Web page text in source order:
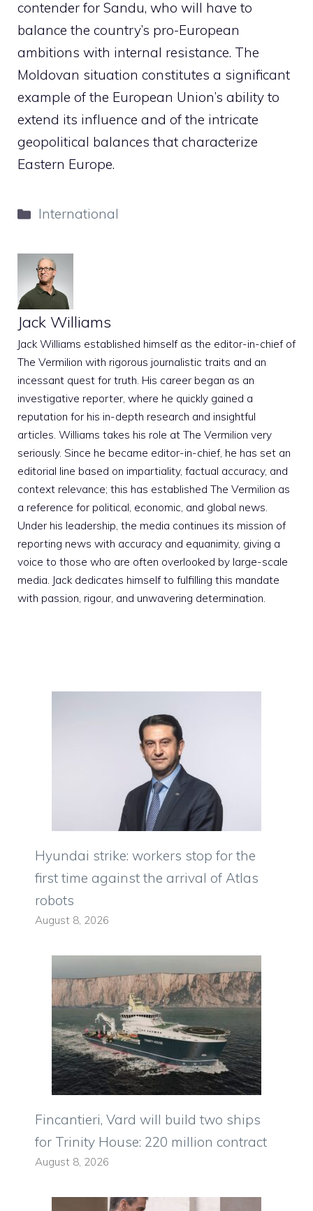
contender for Sandu, who will have to
balance the country’s pro-European
ambitions with internal resistance. The
Moldovan situation constitutes a significant
example of the European Union’s ability to
extend its influence and of the intricate
geopolitical balances that characterize
Eastern Europe.
Categories
International
Jack Williams
Jack Williams established himself as the editor-in-chief of
The Vermilion with rigorous journalistic traits and an
incessant quest for truth. His career began as an
investigative reporter, where he quickly gained a
reputation for his in-depth research and insightful
articles. Williams takes his role at The Vermilion very
seriously. Since he became editor-in-chief, he has set an
editorial line based on impartiality, factual accuracy, and
context relevance; this has established The Vermilion as
a reference for political, economic, and global news.
Under his leadership, the media continues its mission of
reporting news with accuracy and equanimity, giving a
voice to those who are often overlooked by large-scale
media. Jack dedicates himself to fulfilling this mandate
with passion, rigour, and unwavering determination.
Hyundai strike: workers stop for the
first time against the arrival of Atlas
robots
August 8, 2026
Fincantieri, Vard will build two ships
for Trinity House: 220 million contract
August 8, 2026